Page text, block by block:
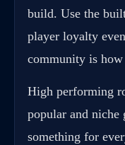
build. Use the
player loyalty
community is
High performing
popular and niche
something for